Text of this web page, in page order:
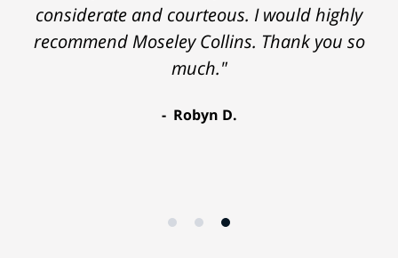
considerate and courteous. I would highly
recommend Moseley Collins. Thank you so
much."
Robyn D.